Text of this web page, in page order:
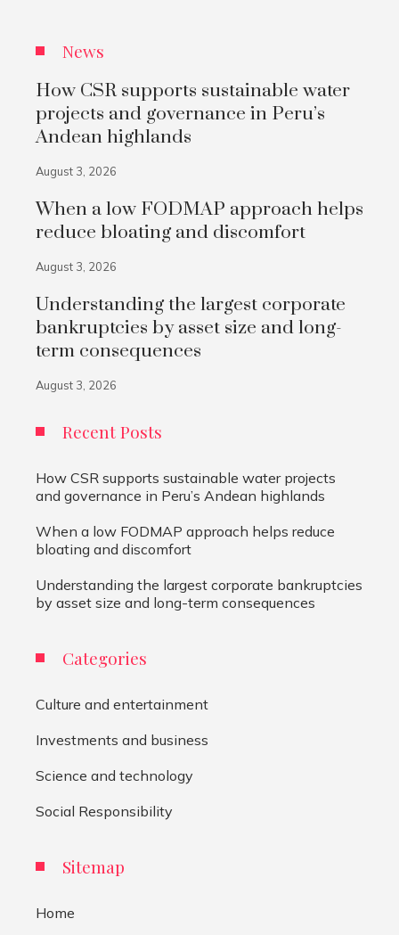
News
How CSR supports sustainable water
projects and governance in Peru’s
Andean highlands
August 3, 2026
When a low FODMAP approach helps
reduce bloating and discomfort
August 3, 2026
Understanding the largest corporate
bankruptcies by asset size and long-
term consequences
August 3, 2026
Recent Posts
How CSR supports sustainable water projects
and governance in Peru’s Andean highlands
When a low FODMAP approach helps reduce
bloating and discomfort
Understanding the largest corporate bankruptcies
by asset size and long-term consequences
Categories
Culture and entertainment
Investments and business
Science and technology
Social Responsibility
Sitemap
Home